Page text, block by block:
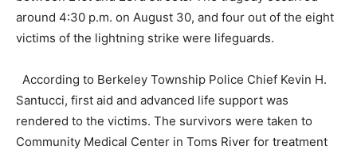
around 4:30 p.m. on August 30, and four out of the eight
victims of the lightning strike were lifeguards.
According to Berkeley Township Police Chief Kevin H.
Santucci, first aid and advanced life support was
rendered to the victims. The survivors were taken to
Community Medical Center in Toms River for treatment